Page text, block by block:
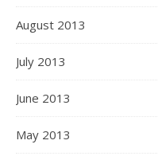
August 2013
July 2013
June 2013
May 2013